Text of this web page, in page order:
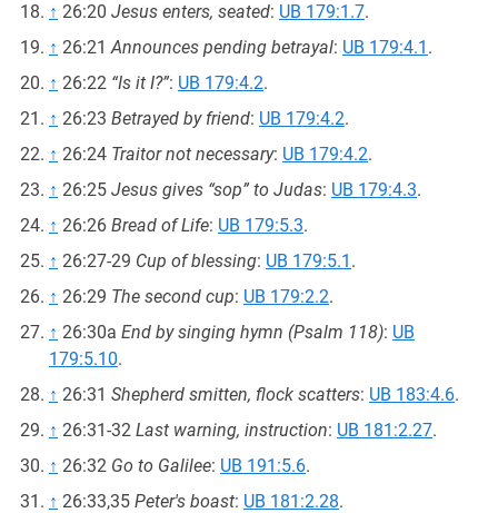
↑ 26:20 Jesus enters, seated: UB 179:1.7.
↑ 26:21Announces pending betrayal: UB 179:4.1 .
↑ 26:22 “Is it I?”: UB 179:4.2.
↑ 26:23 Betrayed by friend: UB 179:4.2.
↑ 26:24 Traitor not necessary: UB 179:4.2.
↑ 26:25 Jesus gives “sop” to Judas: UB 179:4.3.
↑ 26:26 Bread of Life: UB 179:5.3.
↑ 26:27-29 Cup of blessing: UB 179:5.1 .
↑ 26:29 The second cup: UB 179:2.2.
↑ 26:30a End by singing hymn (Psalm 118): UB
179:5.10.
↑ 26:31 Shepherd smitten, flock scatters: UB 183:4.6.
↑ 26:31-32 Last warning, instruction: UB 181:2.27.
↑ 26:32 Go to Galilee: UB 191:5.6.
↑ 26:33,35 Peter's boast: UB 181:2.28.